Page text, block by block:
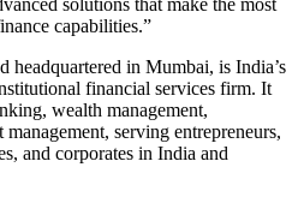
capabilities.”
headquartered in Mumbai, is India’s
financial services firm. It
wealth management,
serving entrepreneurs,
and corporates in India and